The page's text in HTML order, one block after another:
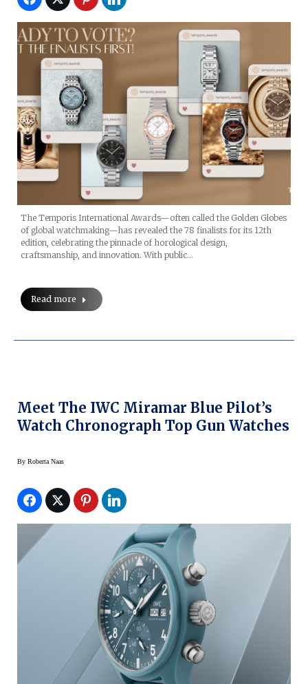
The Temporis International Awards—often called the Golden Globes
of global watchmaking—has revealed the 78 finalists for its 12th
edition, celebrating the pinnacle of horological design,
craftsmanship, and innovation. With public…
Read more
Meet The IWC Miramar Blue Pilot’s
Watch Chronograph Top Gun Watches
By Roberta Naas